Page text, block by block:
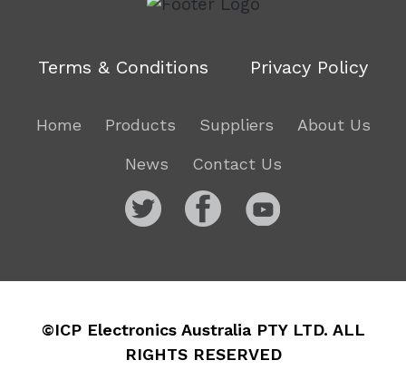
Terms & Conditions Privacy Policy
Home Products Suppliers About Us
News Contact Us
©ICP Electronics Australia PTY LTD. ALL
RIGHTS RESERVED